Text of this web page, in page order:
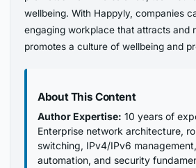
wellbeing. With Happyly, companies
engaging workplace that attracts and
promotes a culture of wellbeing and
About This Content
Author Expertise: 10 years of
Enterprise network architecture,
switching, IPv4/IPv6
automation, and security